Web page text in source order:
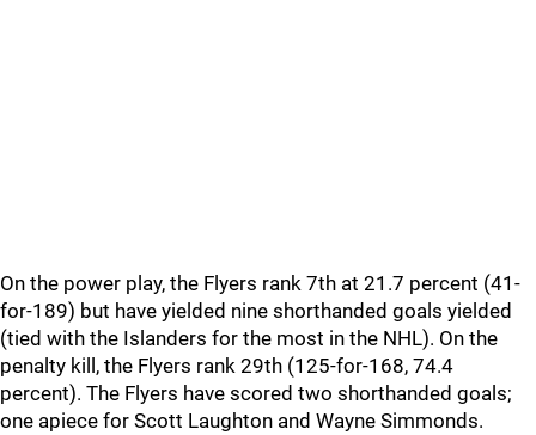
On the power play, the Flyers rank 7th at 21.7 percent (41-
for-189) but have yielded nine shorthanded goals yielded
(tied with the Islanders for the most in the NHL). On the
penalty kill, the Flyers rank 29th (125-for-168, 74.4
percent). The Flyers have scored two shorthanded goals;
one apiece for Scott Laughton and Wayne Simmonds.